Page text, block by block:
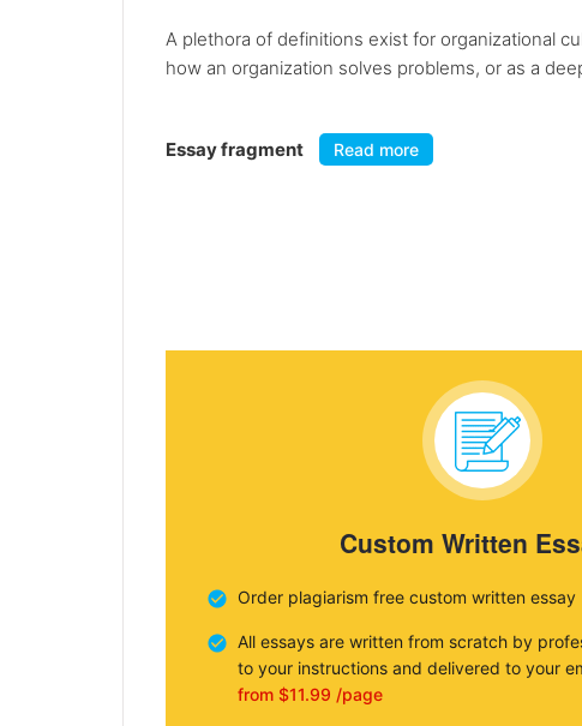
A plethora of definitions exist for organizational
how an organization solves problems, or as a
Essay fragment Read more
Custom Written
Order plagiarism free custom written essay
All essays are written from scratch by
to your instructions and delivered to your
from $11.99 /page